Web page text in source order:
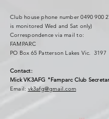
Club house phone number0490 900
is monitored Wed and Sat only)
Correspondence via mail to:
FAMPARC
PO Box 65 Patterson Lakes Vic. 3197
Contact:
Mick VK3AFG "Famparc Club
Email: vk3afg@gmail.com